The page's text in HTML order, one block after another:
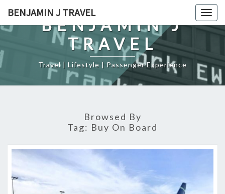
content
BENJAMIN J TRAVEL
BENJAMIN J
TRAVEL
Travel | Lifestyle | Passenger Experience
Browsed By
Tag: Buy On Board